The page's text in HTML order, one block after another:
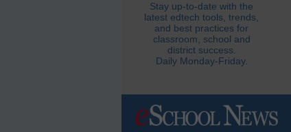
Stay up-to-date with the
latest edtech tools, trends,
and best practices for
classroom, school and
district success.
Daily Monday-Friday.